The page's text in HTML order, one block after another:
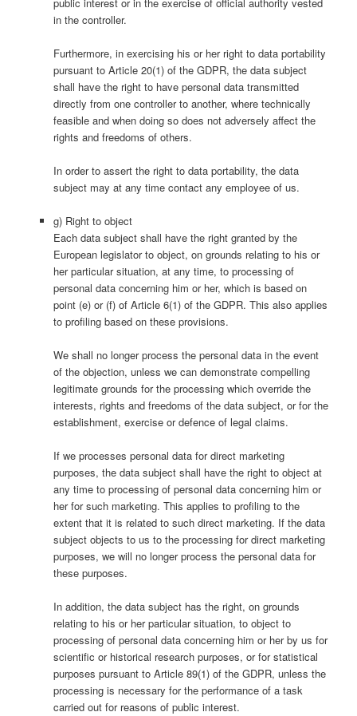
in the controller.
Furthermore, in exercising his or her right to data portability
pursuant to Article 20(1) of the GDPR, the data subject
shall have the right to have personal data transmitted
directly from one controller to another, where technically
feasible and when doing so does not adversely affect the
rights and freedoms of others.
In order to assert the right to data portability, the data
subject may at any time contact any employee of us.
g) Right to object
Each data subject shall have the right granted by the
European legislator to object, on grounds relating to his or
her particular situation, at any time, to processing of
personal data concerning him or her, which is based on
point (e) or (f) of Article 6(1) of the GDPR. This also applies
to profiling based on these provisions.
We shall no longer process the personal data in the event
of the objection, unless we can demonstrate compelling
legitimate grounds for the processing which override the
interests, rights and freedoms of the data subject, or for the
establishment, exercise or defence of legal claims.
If we processes personal data for direct marketing
purposes, the data subject shall have the right to object at
any time to processing of personal data concerning him or
her for such marketing. This applies to profiling to the
extent that it is related to such direct marketing. If the data
subject objects to us to the processing for direct marketing
purposes, we will no longer process the personal data for
these purposes.
In addition, the data subject has the right, on grounds
relating to his or her particular situation, to object to
processing of personal data concerning him or her by us for
scientific or historical research purposes, or for statistical
purposes pursuant to Article 89(1) of the GDPR, unless the
processing is necessary for the performance of a task
carried out for reasons of public interest.